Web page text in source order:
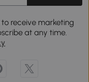
receive marketing
at any time.